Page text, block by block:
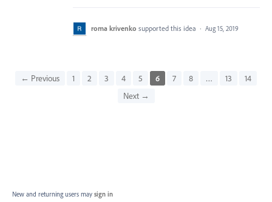
roma krivenko supported this idea · Aug 15, 2019
← Previous 1 2 3 4 5 6 7 8 … 13
14
Next →
New and returning users may sign in